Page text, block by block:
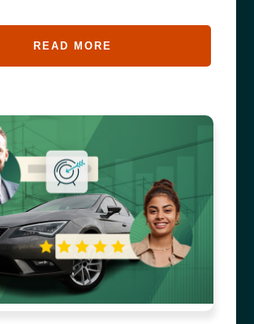
READ MORE